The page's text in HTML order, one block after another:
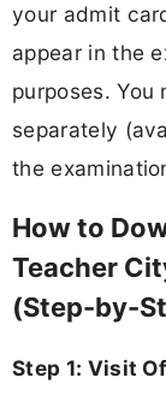
your admit
appear in the
purposes.
separately
the
How to
Teacher
(Step-by-
Step 1: Visit